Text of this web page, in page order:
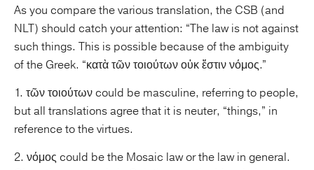
As you compare the various translation, the CSB (and
NLT) should catch your attention: “The law is not against
such things. This is possible because of the ambiguity
of the Greek. “κατὰ τῶν τοιούτων οὐκ ἔστιν νόμος.”
1. τῶν τοιούτων could be masculine, referring to people,
but all translations agree that it is neuter, “things,” in
reference to the virtues.
2. νόμος could be the Mosaic law or the law in general.